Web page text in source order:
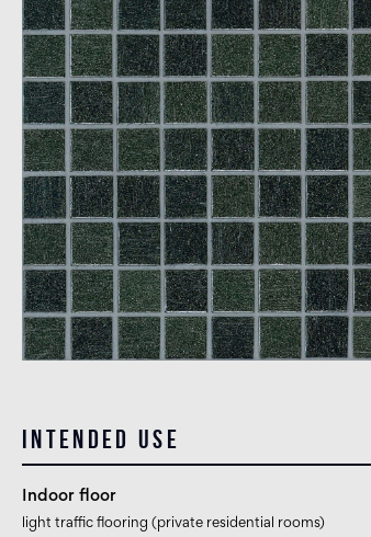
Intended use
Indoor floor
light traffic flooring (private residential rooms)